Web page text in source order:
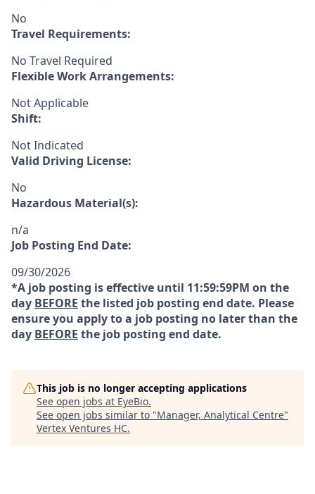
No
Travel Requirements:
No Travel Required
Flexible Work Arrangements:
Not Applicable
Shift:
Not Indicated
Valid Driving License:
No
Hazardous Material(s):
n/a
Job Posting End Date:
09/30/2026
*A job posting is effective until 11:59:59PM on the
day BEFORE the listed job posting end date. Please
ensure you apply to a job posting no later than the
day BEFORE the job posting end date.
This job is no longer accepting applications
See open jobs at EyeBio.
See open jobs similar to "Manager, Analytical Centre"
Vertex Ventures HC.